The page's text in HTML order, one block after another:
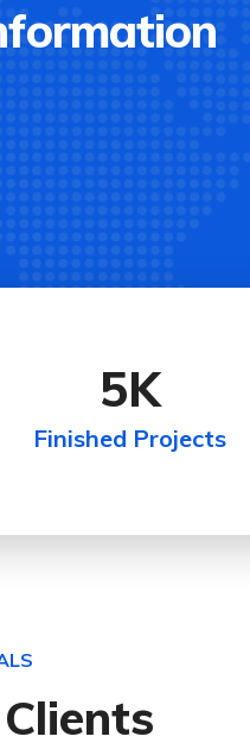
5K
Finished Projects